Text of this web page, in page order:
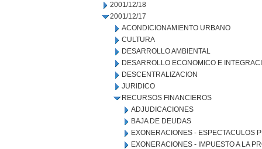
2001/12/18
2001/12/17
ACONDICIONAMIENTO URBANO
CULTURA
DESARROLLO AMBIENTAL
DESARROLLO ECONOMICO E
DESCENTRALIZACION
JURIDICO
RECURSOS FINANCIEROS
ADJUDICACIONES
BAJA DE DEUDAS
EXONERACIONES - ESPECTACULOS
EXONERACIONES - IMPUESTO A LA